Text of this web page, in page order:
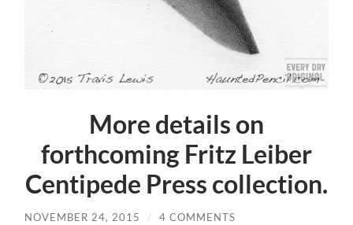
More details on
forthcoming Fritz Leiber
Centipede Press collection.
NOVEMBER 24, 2015 / 4 COMMENTS